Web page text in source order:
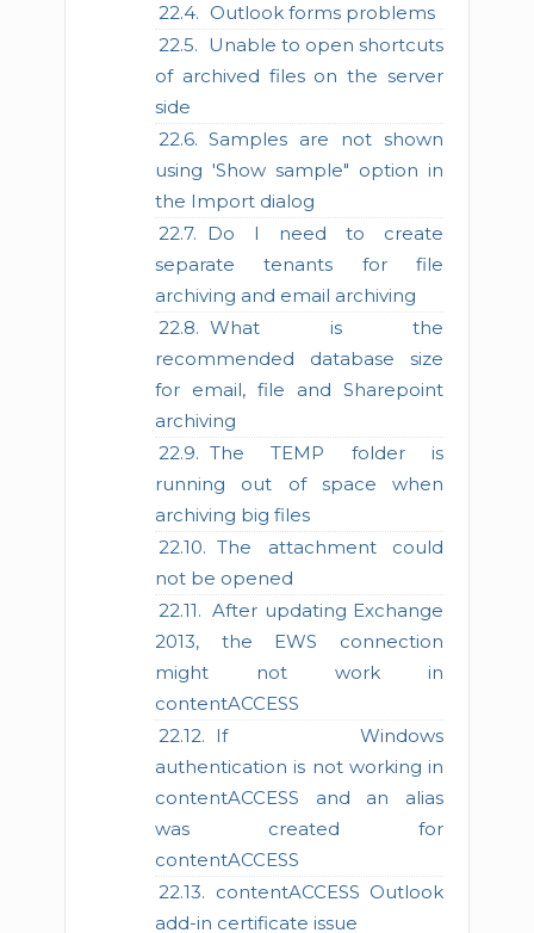
Outlook forms problems
Unable to open shortcuts
of archived files on the server
side
Samples are not shown
using 'Show sample" option in
the Import dialog
Do I need to create
separate tenants for file
archiving and email archiving
What is the
recommended database size
for email, file and Sharepoint
archiving
The TEMP folder is
running out of space when
archiving big files
The attachment could
not be opened
After updating Exchange
2013, the EWS connection
might not work in
contentACCESS
If Windows
authentication is not working in
contentACCESS and an alias
was created for
contentACCESS
contentACCESS Outlook
add-in certificate issue